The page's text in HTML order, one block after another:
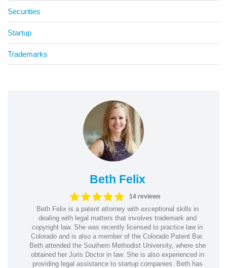
Securities
Startup
Trademarks
Beth Felix
14 reviews
Beth Felix is a patent attorney with exceptional skills in
dealing with legal matters that involves trademark and
copyright law. She was recently licensed to practice law in
Colorado and is also a member of the Colorado Patent Bar.
Beth attended the Southern Methodist University, where she
obtained her Juris Doctor in law. She is also experienced in
providing legal assistance to startup companies. Beth has